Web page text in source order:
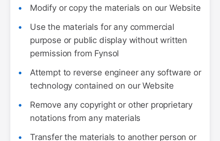
Modify or copy the materials on our Website
Use the materials for any commercial
purpose or public display without written
permission from Fynsol
Attempt to reverse engineer any software or
technology contained on our Website
Remove any copyright or other proprietary
notations from any materials
Transfer the materials to another person or